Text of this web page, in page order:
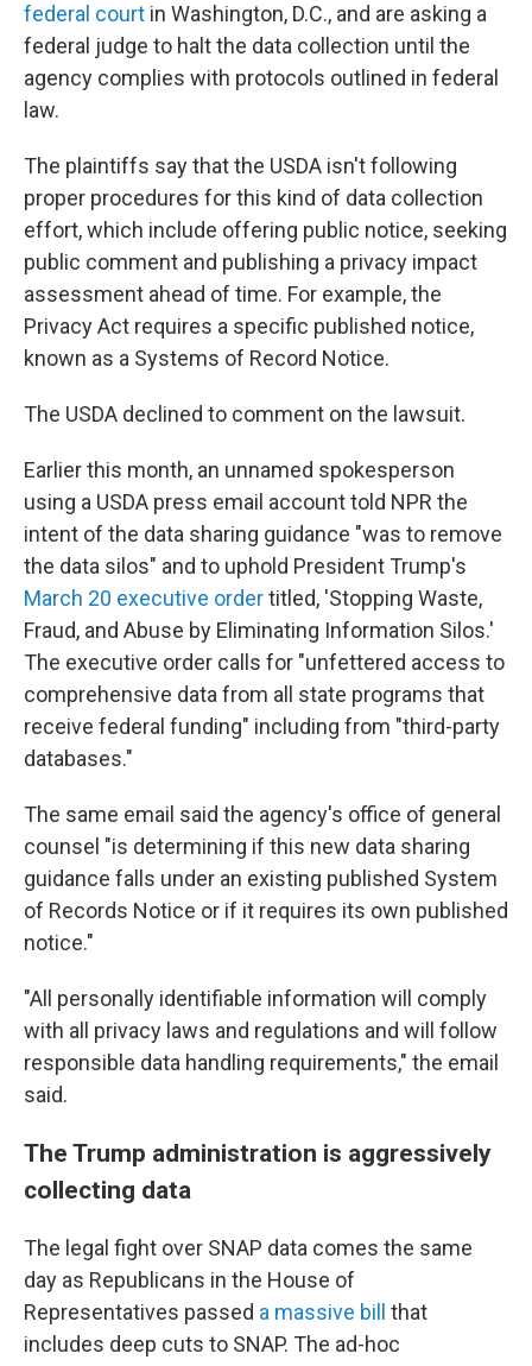
federal court in Washington, D.C., and are asking a
federal judge to halt the data collection until the
agency complies with protocols outlined in federal
law.
The plaintiffs say that the USDA isn't following
proper procedures for this kind of data collection
effort, which include offering public notice, seeking
public comment and publishing a privacy impact
assessment ahead of time. For example, the
Privacy Act requires a specific published notice,
known as a Systems of Record Notice.
The USDA declined to comment on the lawsuit.
Earlier this month, an unnamed spokesperson
using a USDA press email account told NPR the
intent of the data sharing guidance "was to remove
the data silos" and to uphold President Trump's
March 20 executive ordertitled, 'Stopping Waste,
Fraud, and Abuse by Eliminating Information Silos.'
The executive order calls for "unfettered access to
comprehensive data from all state programs that
receive federal funding" including from "third-party
databases."
The same email said the agency's office of general
counsel "is determining if this new data sharing
guidance falls under an existing published System
of Records Notice or if it requires its own published
notice."
"All personally identifiable information will comply
with all privacy laws and regulations and will follow
responsible data handling requirements," the email
said.
The Trump administration is aggressively
collecting data
The legal fight over SNAP data comes the same
day as Republicans in the House of
Representatives passed a massive bill
that
includes deep cuts to SNAP. The ad-hoc